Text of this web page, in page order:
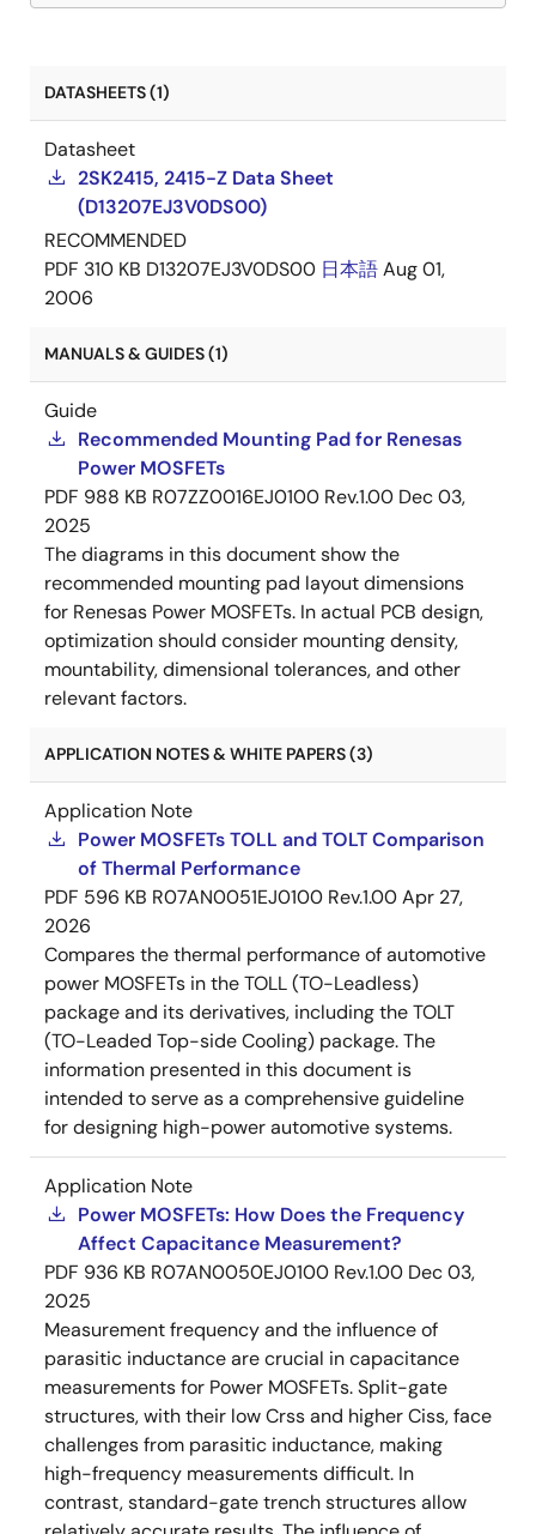
DATASHEETS (1)
Datasheet
2SK2415, 2415-Z Data Sheet
(D13207EJ3V0DS00)
RECOMMENDED
PDF 310 KB D13207EJ3V0DS00 日本語Aug 01,
2006
MANUALS & GUIDES (1)
Guide
Recommended Mounting Pad for Renesas
Power MOSFETs
PDF 988 KB R07ZZ0016EJ0100 Rev.1.00 Dec 03,
2025
The diagrams in this document show the
recommended mounting pad layout dimensions
for Renesas Power MOSFETs. In actual PCB design,
optimization should consider mounting density,
mountability, dimensional tolerances, and other
relevant factors.
APPLICATION NOTES & WHITE PAPERS (3)
Application Note
Power MOSFETs TOLL and TOLT Comparison
of Thermal Performance
PDF 596 KB R07AN0051EJ0100 Rev.1.00Apr 27,
2026
Compares the thermal performance of automotive
power MOSFETs in the TOLL (TO-Leadless)
package and its derivatives, including the TOLT
(TO-Leaded Top-side Cooling) package. The
information presented in this document is
intended to serve as a comprehensive guideline
for designing high-power automotive systems.
Application Note
Power MOSFETs: How Does the Frequency
Affect Capacitance Measurement?
PDF 936 KB R07AN0050EJ0100 Rev.1.00 Dec 03,
2025
Measurement frequency and the influence of
parasitic inductance are crucial in capacitance
measurements for Power MOSFETs. Split-gate
structures, with their low Crss and higher Ciss, face
challenges from parasitic inductance, making
high-frequency measurements difficult. In
contrast, standard-gate trench structures allow